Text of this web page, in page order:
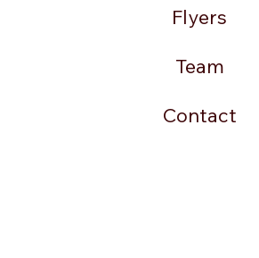
Flyers
Team
Contact